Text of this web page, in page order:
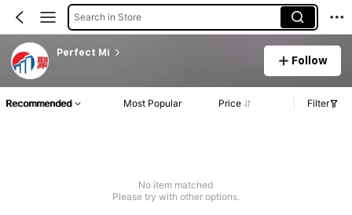
Search in Store
Perfect Mi
Follow
Recommended Most Popular Price Filter
No item matched
Please try with other options.